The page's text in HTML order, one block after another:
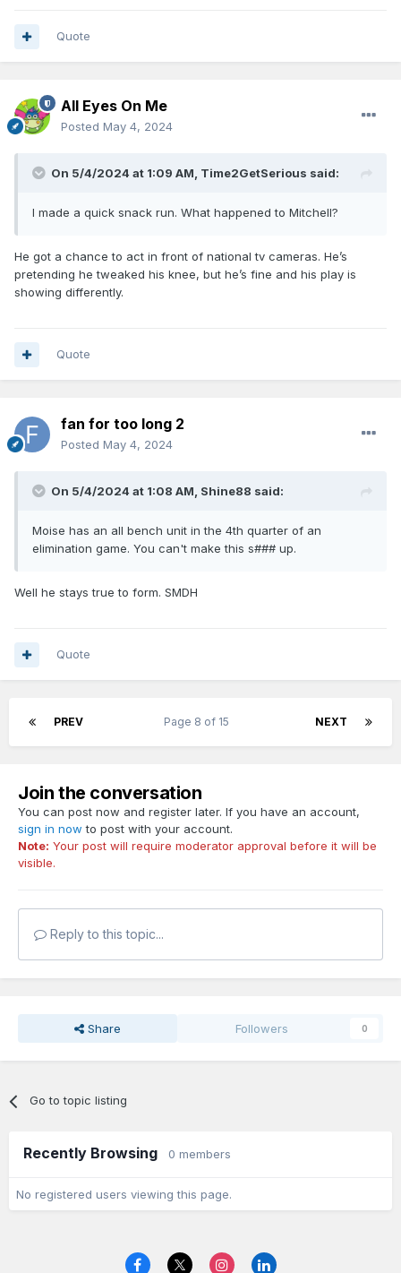
Quote
All Eyes On Me
Posted May 4, 2024
On 5/4/2024 at 1:09 AM, Time2GetSerious said:
I made a quick snack run. What happened to Mitchell?
He got a chance to act in front of national tv cameras. He’s
pretending he tweaked his knee, but he’s fine and his play is
showing differently.
Quote
fan for too long 2
Posted May 4, 2024
On 5/4/2024 at 1:08 AM, Shine88 said:
Moise has an all bench unit in the 4th quarter of an
elimination game. You can't make this s### up.
Well he stays true to form. SMDH
Quote
PREV NEXT
Page 8 of 15
Join the conversation
You can post now and register later. If you have an account,
sign in now to post with your account.
Note: Your post will require moderator approval before it will be
visible.
Reply to this topic...
Share Followers 0
Go to topic listing
Recently Browsing 0 members
No registered users viewing this page.